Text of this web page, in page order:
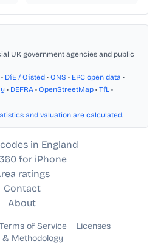
UK government agencies and public
• DfE / Ofsted • ONS • EPC open data •
• DEFRA • OpenStreetMap • TfL •
and valuation are calculated.
in England
for iPhone
ratings
Contact
About
Terms of Service
Licenses
& Methodology